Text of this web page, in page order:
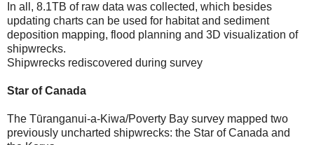
In all, 8.1TB of raw data was collected, which besides
updating charts can be used for habitat and sediment
deposition mapping, flood planning and 3D visualization of
shipwrecks.
Shipwrecks rediscovered during survey
Star of Canada
The Tūranganui-a-Kiwa/Poverty Bay survey mapped two
previously uncharted shipwrecks: the Star of Canada and